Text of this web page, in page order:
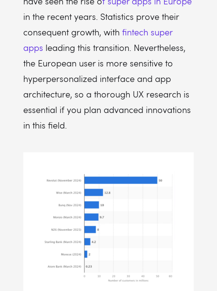
in the recent years. Statistics prove their
consequent growth, with fintech super
apps leading this transition. Nevertheless,
the European user is more sensitive to
hyperpersonalized interface and app
architecture, so a thorough UX research is
essential if you plan advanced innovations
in this field.